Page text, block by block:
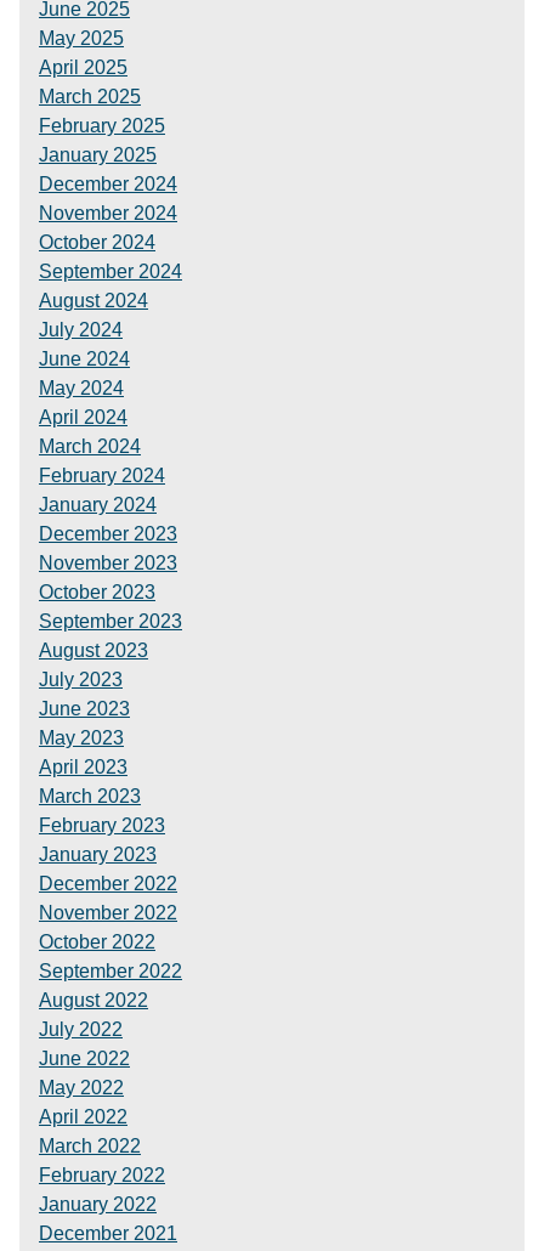
June 2025
May 2025
April 2025
March 2025
February 2025
January 2025
December 2024
November 2024
October 2024
September 2024
August 2024
July 2024
June 2024
May 2024
April 2024
March 2024
February 2024
January 2024
December 2023
November 2023
October 2023
September 2023
August 2023
July 2023
June 2023
May 2023
April 2023
March 2023
February 2023
January 2023
December 2022
November 2022
October 2022
September 2022
August 2022
July 2022
June 2022
May 2022
April 2022
March 2022
February 2022
January 2022
December 2021